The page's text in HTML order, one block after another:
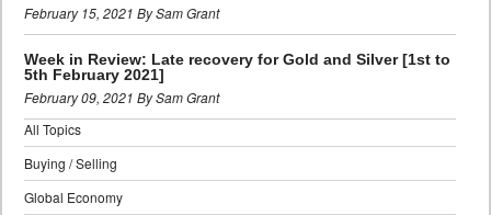
February 15, 2021 By Sam Grant
Week in Review: Late recovery for Gold and Silver [1st to
5th February 2021]
February 09, 2021 By Sam Grant
All Topics
Buying / Selling
Global Economy